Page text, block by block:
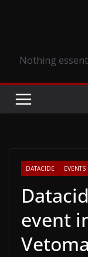
Nothing
DATACIDE EVENTS
event